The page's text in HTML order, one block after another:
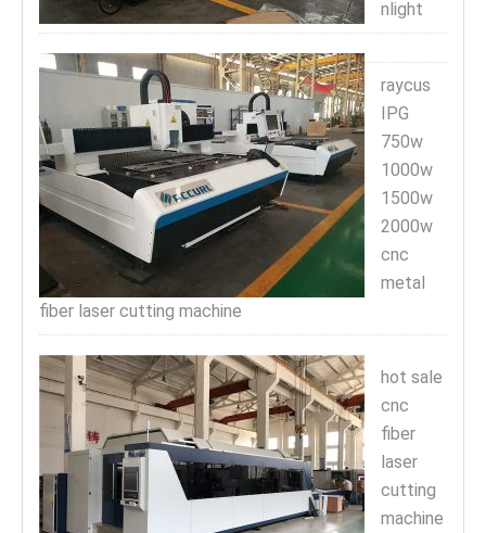
nlight
raycus
IPG
750w
1000w
1500w
2000w
cnc
metal
fiber laser cutting machine
hot sale
cnc
fiber
laser
cutting
machine